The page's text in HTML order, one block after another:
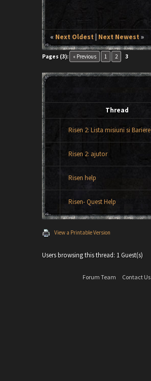
« Next Oldest Next Newest »
Pages (3): « Previous 1 2 3
Thread
Risen 2: Lista misiuni si Bariere
Risen 2: ajutor
Risen help
Risen- Quest Help
View a Printable Version
Users browsing this thread: 1 Guest(s)
Forum Team Contact Us